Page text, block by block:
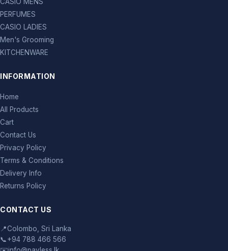
CASIO MENS
PERFUMES
CASIO LADIES
Men's Grooming
KITCHENWARE
INFORMATION
Home
All Products
Cart
Contact Us
Privacy Policy
Terms & Conditions
Delivery Info
Returns Policy
CONTACT US
📍Colombo, Sri Lanka
📞+94 788 466 566